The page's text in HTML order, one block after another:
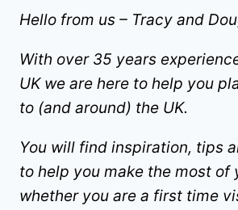
Hello from us – Tracy and
With over 35 years
UK we are here to help you
to (and around) the UK.
You will find inspiration, tips
to help you make the most of
whether you are a first time